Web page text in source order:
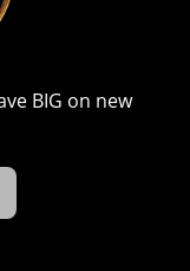
BIG on new